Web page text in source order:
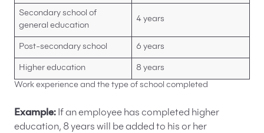
Secondary school of
general education
4 years
Post-secondary school 6 years
Higher education 8 years
Work experience and the type of school completed
Example: If an employee has completed higher
education, 8 years will be added to his or her